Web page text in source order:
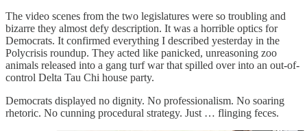
The video scenes from the two legislatures were so troubling and
bizarre they almost defy description. It was a horrible optics for
Democrats. It confirmed everything I described yesterday in the
Polycrisis roundup. They acted like panicked, unreasoning zoo
animals released into a gang turf war that spilled over into an out-of-
control Delta Tau Chi house party.
Democrats displayed no dignity. No professionalism. No soaring
rhetoric. No cunning procedural strategy. Just … flinging feces.